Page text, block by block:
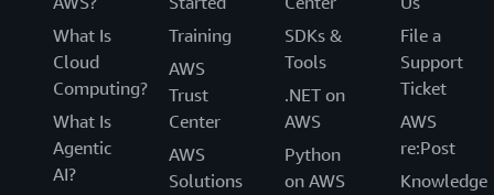
recommend all customers create NextGen
collections.
What Is
Cloud
Computing?
What Is
Agentic
AI?
Training
AWS
Trust
Center
AWS
Solutions
SDKs &
Tools
.NET on
AWS
Python
on AWS
File a
Support
Ticket
AWS
re:Post
Knowledge